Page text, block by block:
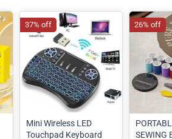
Mini Wireless LED
Touchpad Keyboard
37% off
SEWING
26% off